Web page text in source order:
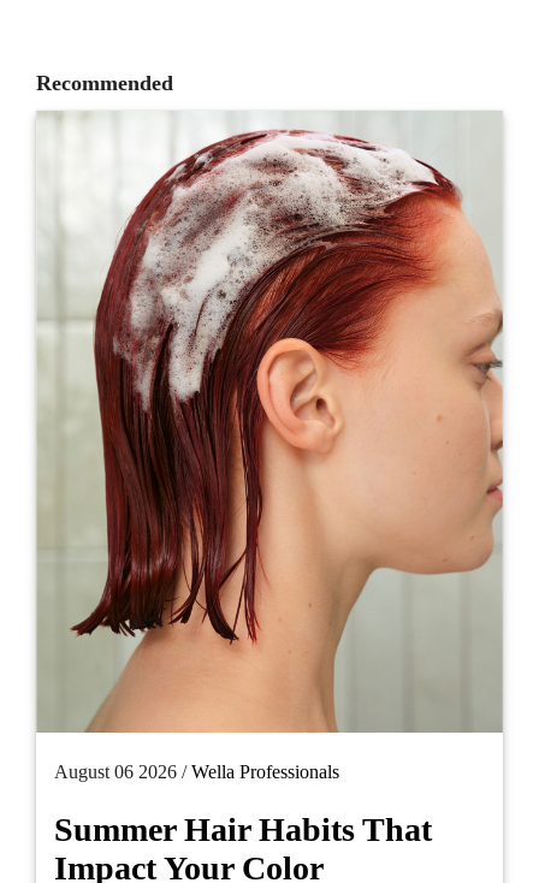
Recommended
August 06 2026 /Wella Professionals
Summer Hair Habits That
Impact Your Color